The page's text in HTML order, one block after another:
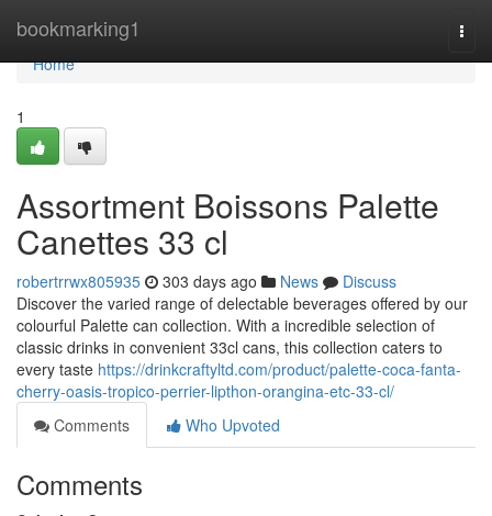
bookmarking1
Home
Home
1
Assortment Boissons Palette
Canettes 33 cl
robertrrwx805935 303 days ago News
Discuss
Discover the varied range of delectable beverages offered by our
colourful Palette can collection. With a incredible selection of
classic drinks in convenient 33cl cans, this collection caters to
every taste https://drinkcraftyltd.com/product/palette-coca-fanta-
cherry-oasis-tropico-perrier-lipthon-orangina-etc-33-cl/
Comments
Who Upvoted
Comments